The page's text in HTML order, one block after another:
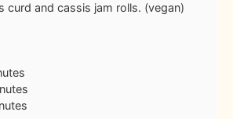
curd and cassis jam rolls. (vegan)